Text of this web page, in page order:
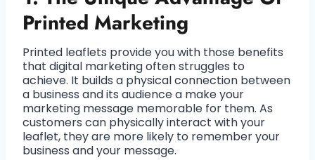
Printed Marketing
Printed leaflets provide you with those benefits
that digital marketing often struggles to
achieve. It builds a physical connection between
a business and its audience a make your
marketing message memorable for them. As
customers can physically interact with your
leaflet, they are more likely to remember your
business and your message.